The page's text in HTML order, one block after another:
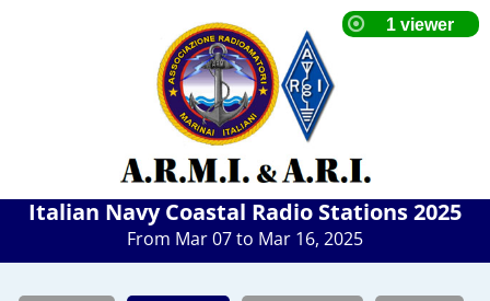
Italian Navy Coastal Radio Stations 2025
From Mar 07 to Mar 16, 2025